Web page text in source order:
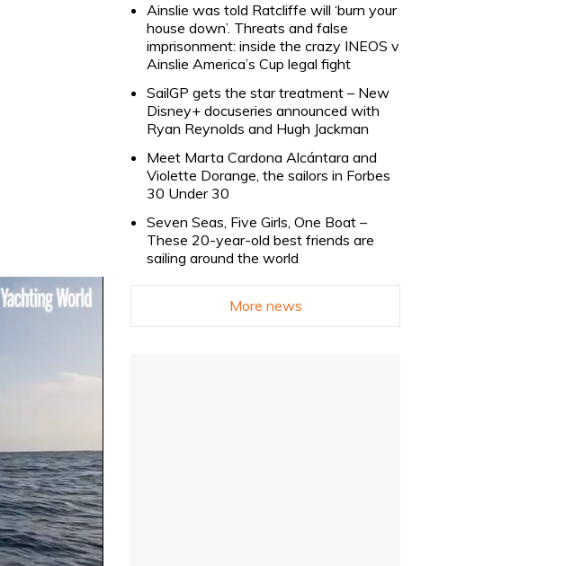
Ainslie was told Ratcliffe will ‘burn your
house down’. Threats and false
imprisonment: inside the crazy INEOS v
Ainslie America’s Cup legal fight
SailGP gets the star treatment – New
Disney+ docuseries announced with
Ryan Reynolds and Hugh Jackman
Meet Marta Cardona Alcántara and
Violette Dorange, the sailors in Forbes
30 Under 30
Seven Seas, Five Girls, One Boat –
These 20-year-old best friends are
sailing around the world
More news